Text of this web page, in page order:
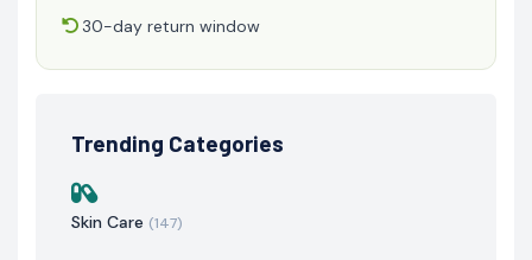
30-day return window
Trending Categories
Skin Care (147)